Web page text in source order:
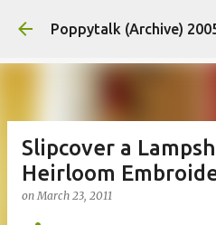
Skip to
Poppytalk (Archive)
Slipcover a
Heirloom
onMarch 23, 2011